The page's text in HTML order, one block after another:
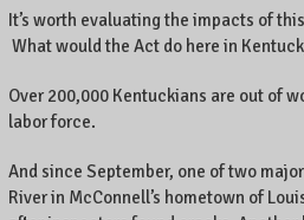
It’s worth evaluating the impacts of
What would the Act do here in
Over 200,000 Kentuckians are out of
labor force.
And since September, one of two
River in McConnell’s hometown of